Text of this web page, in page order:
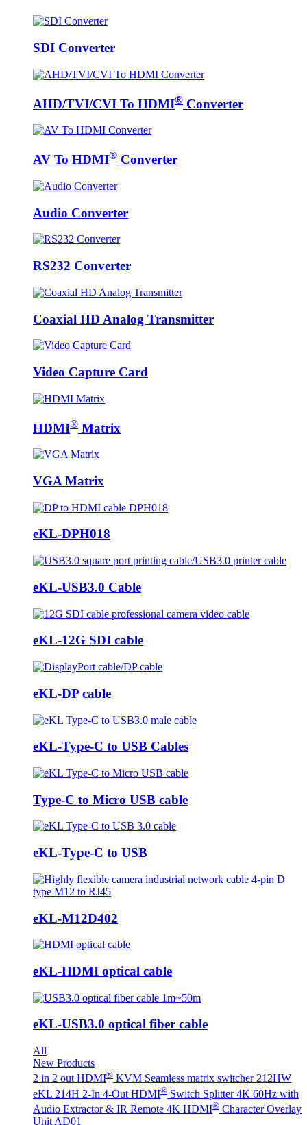
SDI Converter
AHD/TVI/CVI To HDMI® Converter
AV To HDMI® Converter
Audio Converter
RS232 Converter
Coaxial HD Analog Transmitter
Video Capture Card
HDMI® Matrix
VGA Matrix
eKL-DPH018
eKL-USB3.0 Cable
eKL-12G SDI cable
eKL-DP cable
eKL-Type-C to USB Cables
Type-C to Micro USB cable
eKL-Type-C to USB
eKL-M12D402
eKL-HDMI optical cable
eKL-USB3.0 optical fiber cable
All
New Products
2 in 2 out HDMI® KVM Seamless matrix switcher 212HW
eKL 214H 2-In 4-Out HDMI® Switch Splitter 4K 60Hz with
Audio Extractor & IR Remote 4K HDMI® Character Overlay
Unit AD01